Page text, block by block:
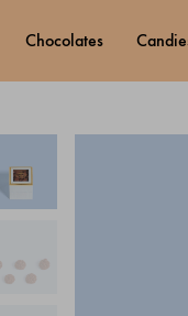
chocolates